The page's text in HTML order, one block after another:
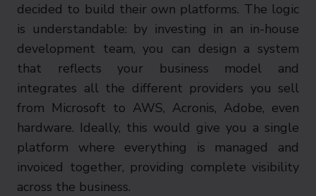
decided to build their own platforms. The logic
is understandable: by investing in an in-house
development team, you can design a system
that reflects your business model and
integrates all the different providers you sell
from Microsoft to AWS, Acronis, Adobe, even
hardware. Ideally, this would give you a single
platform where everything is managed and
invoiced together, providing complete visibility
across the business.